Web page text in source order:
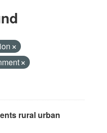
rural urban